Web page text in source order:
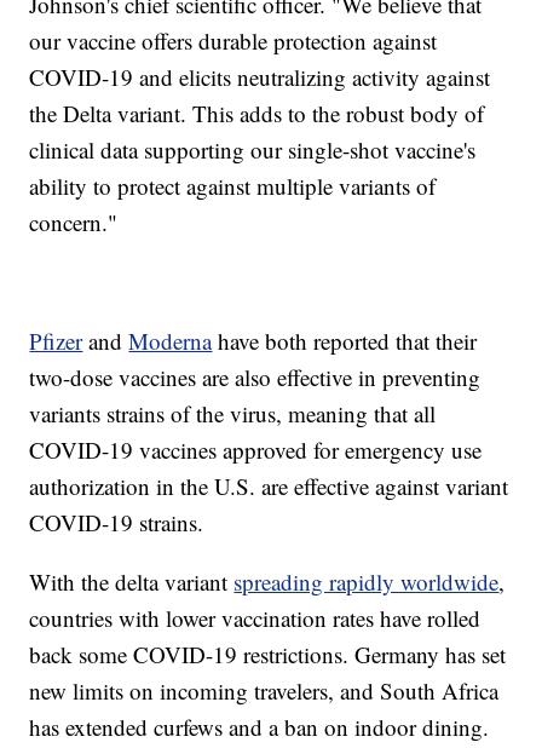
our vaccine offers durable protection against
COVID-19 and elicits neutralizing activity against
the Delta variant. This adds to the robust body of
clinical data supporting our single-shot vaccine's
ability to protect against multiple variants of
concern."
PfizerandModernahave both reported that their
two-dose vaccines are also effective in preventing
variants strains of the virus, meaning that all
COVID-19 vaccines approved for emergency use
authorization in the U.S. are effective against variant
COVID-19 strains.
With the delta variant spreading rapidly worldwide,
countries with lower vaccination rates have rolled
back some COVID-19 restrictions. Germany has set
new limits on incoming travelers, and South Africa
has extended curfews and a ban on indoor dining.